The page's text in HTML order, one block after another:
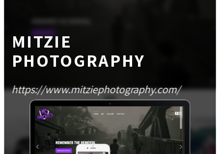
MITZIE
PHOTOGRAPHY
https://www.mitziephotography.com/